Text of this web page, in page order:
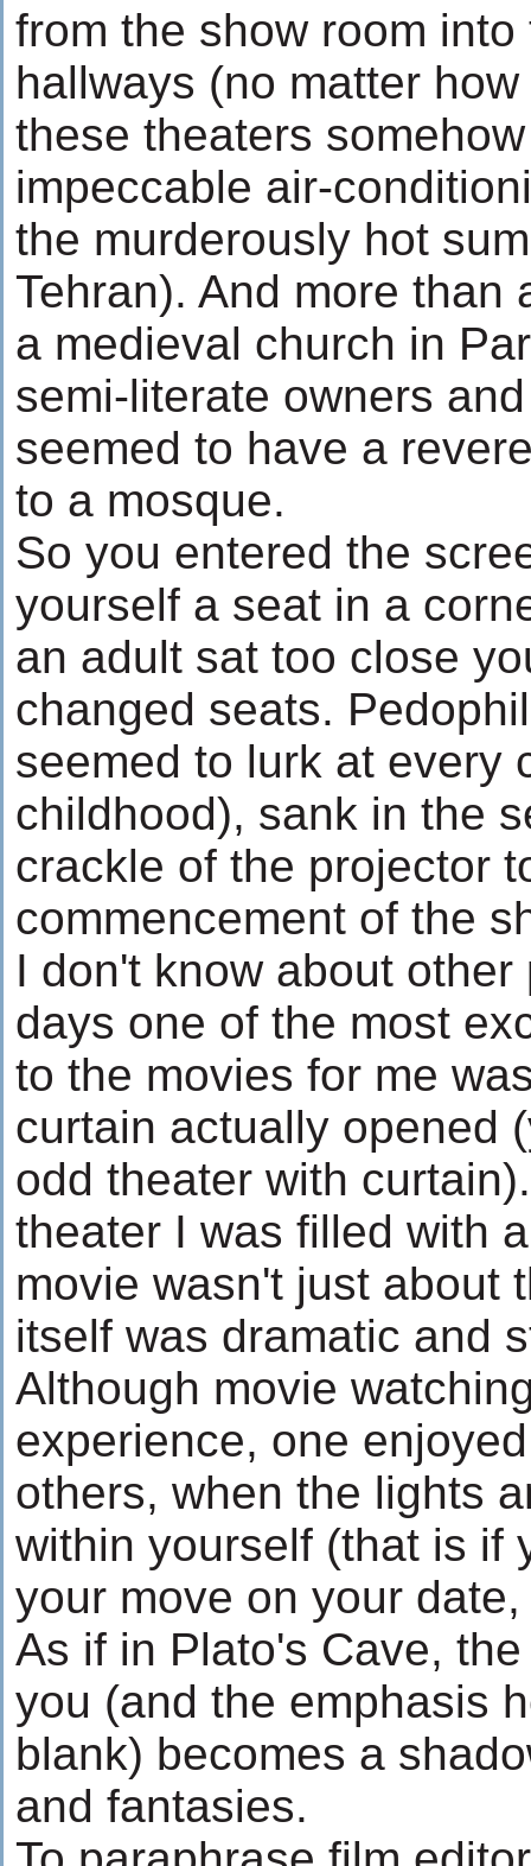
from the show room
hallways (no matter
these theaters
impeccable air-
the murderously hot
Tehran). And more than
a medieval church in
semi-literate owners
seemed to have a
to a mosque.
So you entered the
yourself a seat in a
an adult sat too close
changed seats.
seemed to lurk at every
childhood), sank in the
crackle of the projector
commencement of the
I don't know about
days one of the most
to the movies for me
curtain actually opened
odd theater with
theater I was filled with
movie wasn't just about
itself was dramatic and
Although movie
experience, one
others, when the lights
within yourself (that is if
your move on your
As if in Plato's Cave,
you (and the emphasis
blank) becomes a
and fantasies.